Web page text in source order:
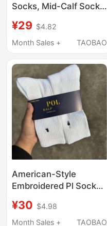
Socks, Mid-Calf Socks,
Tennis Socks, Sweat-
Absorbent, Breathable,
Socks
¥29 $4.82
Month Sales +
TAOBAO
American-Style
Embroidered Pl Socks,
Socks, Mid-Length and
High-Length Business
¥30 $4.98
Month Sales +
TAOBAO